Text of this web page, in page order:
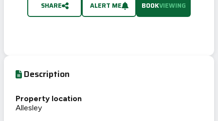
SHARE ALERT ME BOOKVIEWING
Description
Property location
Allesley